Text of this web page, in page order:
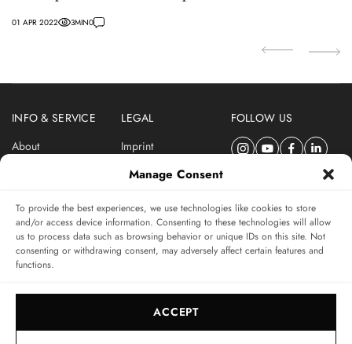
Manage Consent
To provide the best experiences, we use technologies like cookies to store
and/or access device information. Consenting to these technologies will allow
us to process data such as browsing behavior or unique IDs on this site. Not
consenting or withdrawing consent, may adversely affect certain features and
functions.
ACCEPT
01 APR 2022 3MIN0
INFO & SERVICE
About
LEGAL
Imprint
Privacy Policy
FOLLOW US
SUBSCRIBE TO SWISSWATCHES NEWSLETTER
Independent magazine for watch connoisseurs
SUBSCRIBE